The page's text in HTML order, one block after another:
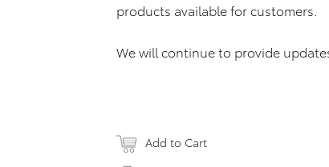
products available for customers.
We will continue to provide
Add to Cart